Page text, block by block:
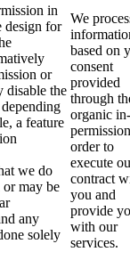
in
design for
or
disable the
a feature
we do
or may be
any
solely
We
based on
consent
provided
through
organic
order to
execute
contract
you and
provide
with our
services.